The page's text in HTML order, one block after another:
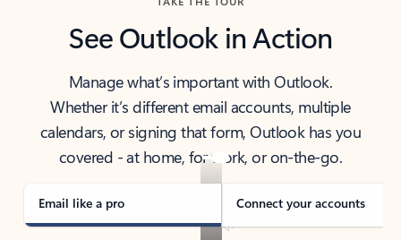
See Outlook in Action
Manage what’s important with Outlook.
Whether it’s different email accounts, multiple
calendars, or signing that form, Outlook has you
covered - at home, for work, or on-the-go.
Email like a pro Connect your accounts